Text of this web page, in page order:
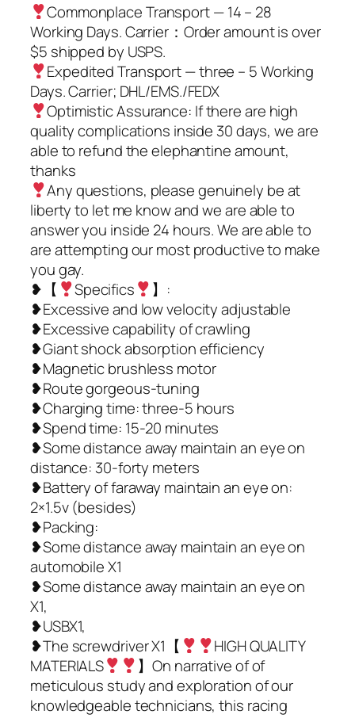
Commonplace Transport — 14 – 28
Working Days. Carrier：Order amount is over
$5 shipped by USPS.
Expedited Transport — three – 5 Working
Days. Carrier; DHL/EMS./FEDX
Optimistic Assurance: If there are high
quality complications inside 30 days, we are
able to refund the elephantine amount,
thanks
Any questions, please genuinely be at
liberty to let me know and we are able to
answer you inside 24 hours. We are able to
are attempting our most productive to make
you gay.
❥【
Specifics
】:
❥Excessive and low velocity adjustable
❥Excessive capability of crawling
❥Giant shock absorption efficiency
❥Magnetic brushless motor
❥Route gorgeous-tuning
❥Charging time: three-5 hours
❥Spend time: 15-20 minutes
❥Some distance away maintain an eye on
distance: 30-forty meters
❥Battery of faraway maintain an eye on:
2×1.5v (besides)
❥Packing:
❥Some distance away maintain an eye on
automobile X1
❥Some distance away maintain an eye on
X1,
❥USBX1,
❥The screwdriver X1【
HIGH QUALITY
MATERIALS
】On narrative of of
meticulous study and exploration of our
knowledgeable technicians, this racing